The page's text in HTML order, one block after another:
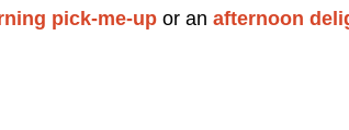
pick-me-upor an afternoon